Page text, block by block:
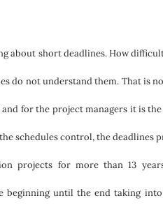
about short deadlines. How
do not understand them. That is
for the project managers it is
schedules control, the deadlines
projects for more than 13
beginning until the end taking